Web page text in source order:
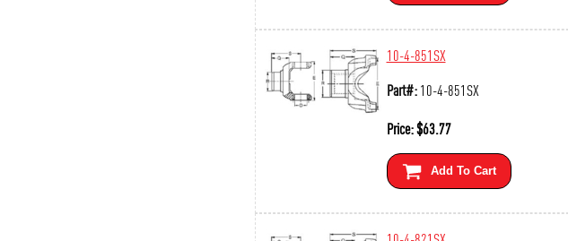
10-4-851SX
Part#:10-4-851SX
Price:$63.77
Add To Cart